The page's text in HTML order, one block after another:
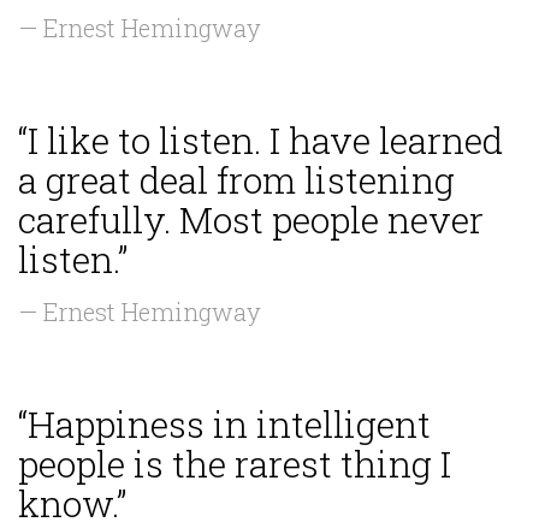
— Ernest Hemingway
“I like to listen. I have learned
a great deal from listening
carefully. Most people never
listen.”
— Ernest Hemingway
“Happiness in intelligent
people is the rarest thing I
know.”